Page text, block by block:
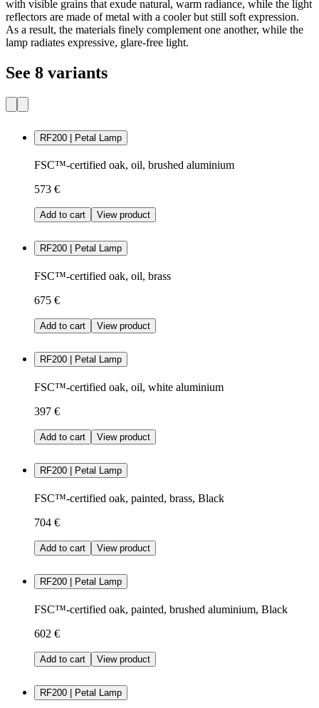
with visible grains that exude natural, warm radiance, while the light
reflectors are made of metal with a cooler but still soft expression.
As a result, the materials finely complement one another, while the
lamp radiates expressive, glare-free light.
See 8 variants
RF200 | Petal Lamp
FSC™-certified oak, oil, brushed aluminium
573 €
Add to cart View product
RF200 | Petal Lamp
FSC™-certified oak, oil, brass
675 €
Add to cart View product
RF200 | Petal Lamp
FSC™-certified oak, oil, white aluminium
397 €
Add to cart View product
RF200 | Petal Lamp
FSC™-certified oak, painted, brass, Black
704 €
Add to cart View product
RF200 | Petal Lamp
FSC™-certified oak, painted, brushed aluminium, Black
602 €
Add to cart View product
RF200 | Petal Lamp